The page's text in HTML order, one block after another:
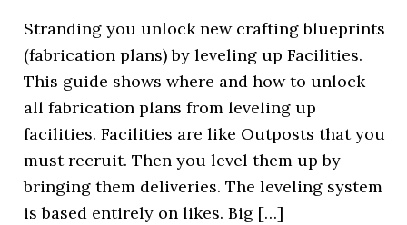
Stranding you unlock new crafting blueprints
(fabrication plans) by leveling up Facilities.
This guide shows where and how to unlock
all fabrication plans from leveling up
facilities. Facilities are like Outposts that you
must recruit. Then you level them up by
bringing them deliveries. The leveling system
is based entirely on likes. Big […]